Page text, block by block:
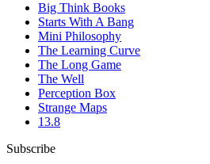
Big Think Books
Starts With A Bang
Mini Philosophy
The Learning Curve
The Long Game
The Well
Perception Box
Strange Maps
13.8
Subscribe